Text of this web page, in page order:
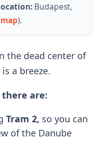
Budapest,
map).
the dead center of
a breeze.
are:
Tram 2, so you can
of the Danube